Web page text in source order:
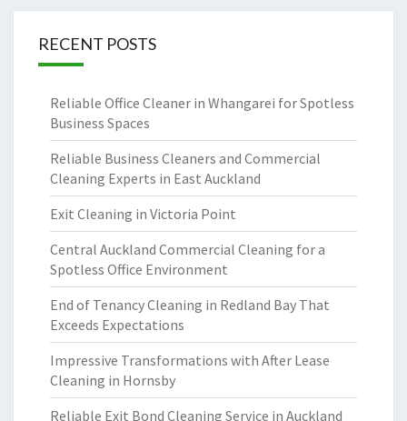
RECENT POSTS
Reliable Office Cleaner in Whangarei for Spotless
Business Spaces
Reliable Business Cleaners and Commercial
Cleaning Experts in East Auckland
Exit Cleaning in Victoria Point
Central Auckland Commercial Cleaning for a
Spotless Office Environment
End of Tenancy Cleaning in Redland Bay That
Exceeds Expectations
Impressive Transformations with After Lease
Cleaning in Hornsby
Reliable Exit Bond Cleaning Service in Auckland